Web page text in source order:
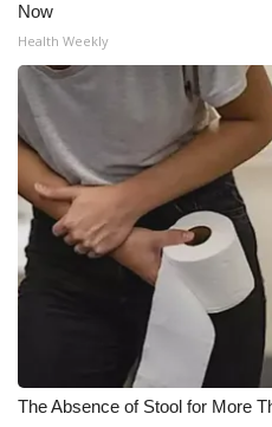
Now
Health Weekly
The Absence of Stool for More